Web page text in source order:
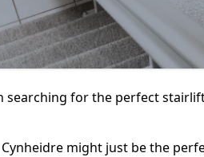
searching for the perfect
might just be the